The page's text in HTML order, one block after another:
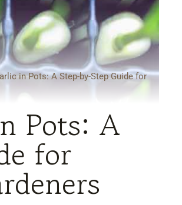
in Pots: A Step-by-Step Guide for
Pots: A
for